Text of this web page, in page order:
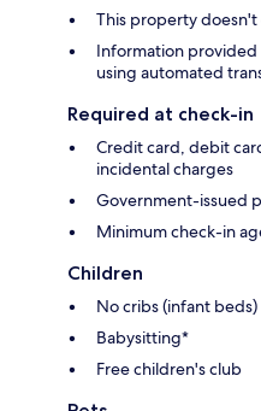
This property
Information
using automated
Required at check-in
Credit card, debit
incidental charges
Government-issued
Minimum check-in
Children
No cribs (infant beds)
Babysitting*
Free children's club